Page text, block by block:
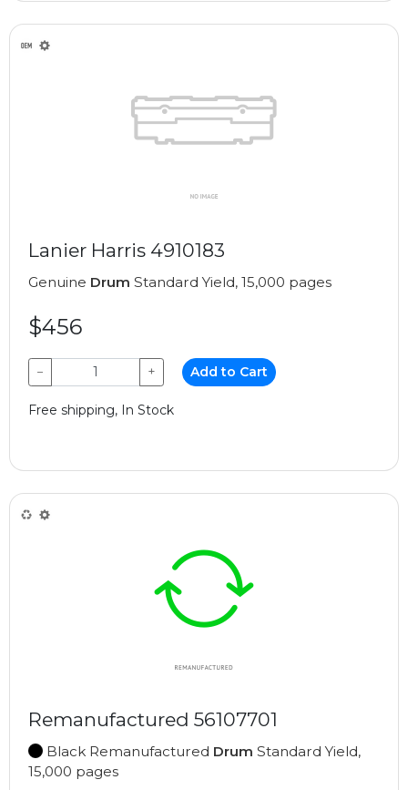
Lanier Harris 4910183
Genuine Drum Standard Yield, 15,000 pages
$456
− + Add to Cart
Free shipping, In Stock
Remanufactured 56107701
Black Remanufactured Drum Standard Yield,
15,000 pages